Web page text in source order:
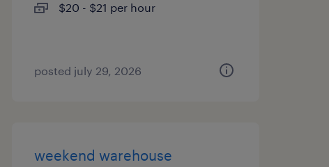
$20 - $21 per hour
posted july 29, 2026
weekend warehouse